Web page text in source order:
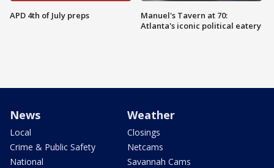
APD 4th of July preps
Manuel's Tavern at 70:
Atlanta's iconic political eatery
News
Local
Crime & Public Safety
National
Weather
Closings
Netcams
Savannah Cams